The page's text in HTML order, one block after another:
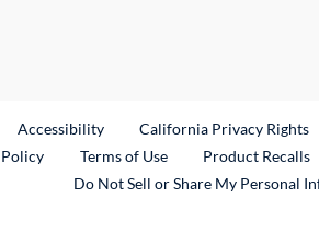
Link
Accessibility California Privacy Rights
Terms of Use Product Recalls
Do Not Sell or Share My Personal